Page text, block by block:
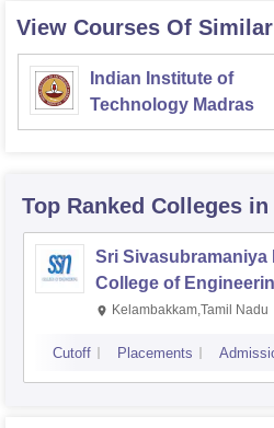
View Courses Of
Indian Institute of
Technology Madras
Top Ranked Colleges in
Sri Sivasubramaniya
College of
Kalavakkam
Kelambakkam,Tamil Nadu
Cutoff Placements